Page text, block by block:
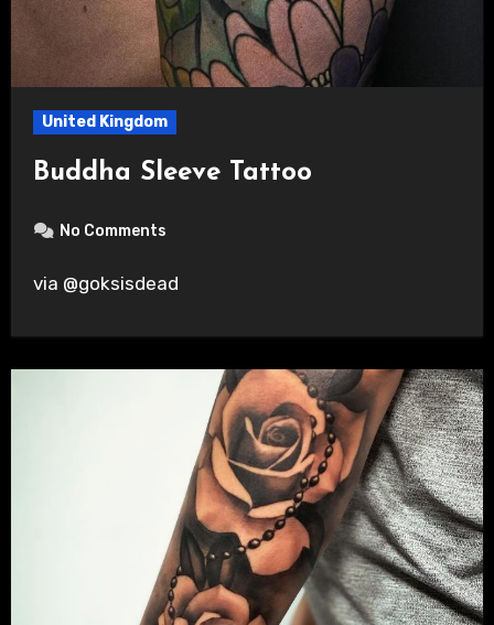
United Kingdom
Buddha Sleeve Tattoo
No Comments
via @goksisdead